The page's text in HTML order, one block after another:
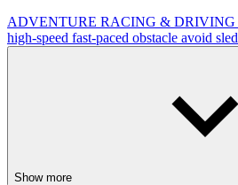
ADVENTURE RACING & DRIVING
high-speed fast-paced obstacle avoid sled
Show more